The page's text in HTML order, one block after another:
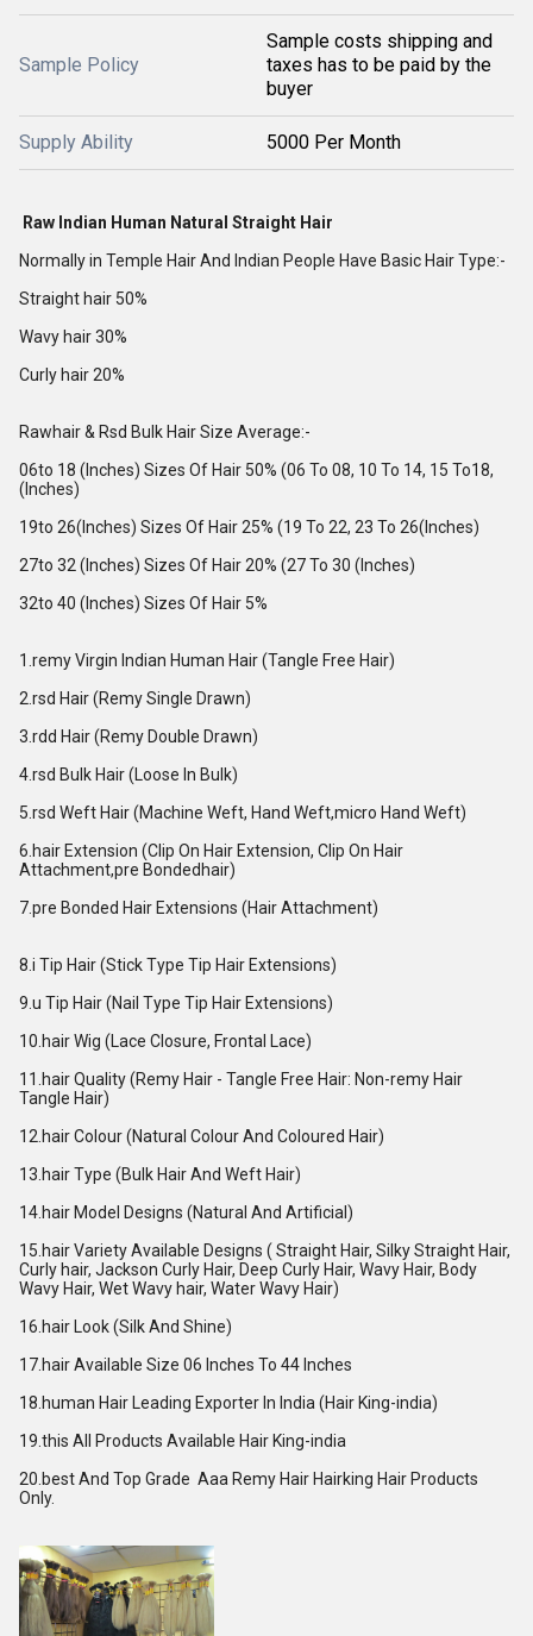
Sample Policy
Sample costs shipping and
taxes has to be paid by the
buyer
Supply Ability 5000 Per Month
Raw Indian Human Natural Straight Hair
Normally in Temple Hair And Indian People Have Basic Hair Type:-
Straight hair 50%
Wavy hair 30%
Curly hair 20%
Rawhair & Rsd Bulk Hair Size Average:-
06to 18 (Inches) Sizes Of Hair 50% (06 To 08, 10 To 14, 15 To18,
(Inches)
19to 26(Inches) Sizes Of Hair 25% (19 To 22, 23 To 26(Inches)
27to 32 (Inches) Sizes Of Hair 20% (27 To 30 (Inches)
32to 40 (Inches) Sizes Of Hair 5%
1.remy Virgin Indian Human Hair (Tangle Free Hair)
2.rsd Hair (Remy Single Drawn)
3.rdd Hair (Remy Double Drawn)
4.rsd Bulk Hair (Loose In Bulk)
5.rsd Weft Hair (Machine Weft, Hand Weft,micro Hand Weft)
6.hair Extension (Clip On Hair Extension, Clip On Hair
Attachment,pre Bondedhair)
7.pre Bonded Hair Extensions (Hair Attachment)
8.i Tip Hair (Stick Type Tip Hair Extensions)
9.u Tip Hair (Nail Type Tip Hair Extensions)
10.hair Wig (Lace Closure, Frontal Lace)
11.hair Quality (Remy Hair - Tangle Free Hair: Non-remy Hair
Tangle Hair)
12.hair Colour (Natural Colour And Coloured Hair)
13.hair Type (Bulk Hair And Weft Hair)
14.hair Model Designs (Natural And Artificial)
15.hair Variety Available Designs ( Straight Hair, Silky Straight Hair,
Curly hair, Jackson Curly Hair, Deep Curly Hair, Wavy Hair, Body
Wavy Hair, Wet Wavy hair, Water Wavy Hair)
16.hair Look (Silk And Shine)
17.hair Available Size 06 Inches To 44 Inches
18.human Hair Leading Exporter In India (Hair King-india)
19.this All Products Available Hair King-india
20.best And Top Grade Aaa Remy Hair Hairking Hair Products
Only.